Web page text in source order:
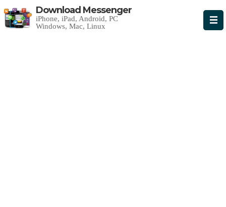
Download Messenger
iPhone, iPad, Android, PC
Windows, Mac, Linux